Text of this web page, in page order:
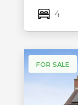
4
FOR SALE